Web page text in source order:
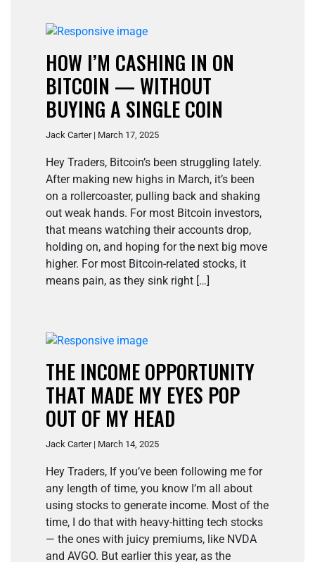
HOW I’M CASHING IN ON
BITCOIN — WITHOUT
BUYING A SINGLE COIN
Jack Carter | March 17, 2025
Hey Traders, Bitcoin’s been struggling lately.
After making new highs in March, it’s been
on a rollercoaster, pulling back and shaking
out weak hands. For most Bitcoin investors,
that means watching their accounts drop,
holding on, and hoping for the next big move
higher. For most Bitcoin-related stocks, it
means pain, as they sink right […]
THE INCOME OPPORTUNITY
THAT MADE MY EYES POP
OUT OF MY HEAD
Jack Carter | March 14, 2025
Hey Traders, If you’ve been following me for
any length of time, you know I’m all about
using stocks to generate income. Most of the
time, I do that with heavy-hitting tech stocks
— the ones with juicy premiums, like NVDA
and AVGO. But earlier this year, as the